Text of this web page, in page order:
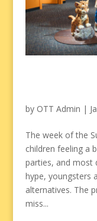
by OTT Admin |
The week of the
children feeling a
parties, and most
hype, youngsters
alternatives. The
miss...